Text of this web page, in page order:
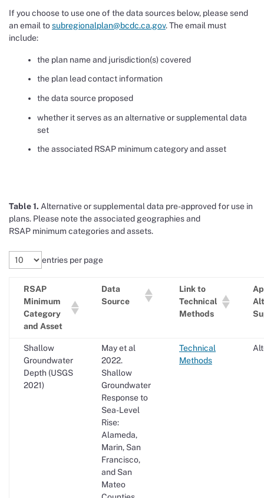
If you choose to use one of the data sources below, please send
an email tosubregionalplan@bcdc.ca.gov. The email must
include:
the plan name and jurisdiction(s) covered
the plan lead contact information
the data source proposed
whether it serves as an alternative or supplemental data
set
the associated RSAP minimum category and asset
Table 1. Alternative or supplemental data pre-approved for use in
plans. Please note the associated geographies and
RSAP minimumcategories and assets.
entries per page
RSAP
Minimum
Category
and Asset
Data
Source
Link to
Technical
Methods
Shallow
Groundwater
Depth (USGS
2021)
May et al
2022.
Shallow
Groundwater
Response to
Sea-Level
Rise:
Alameda,
Marin, San
Francisco,
and San
Mateo
Technical
Methods